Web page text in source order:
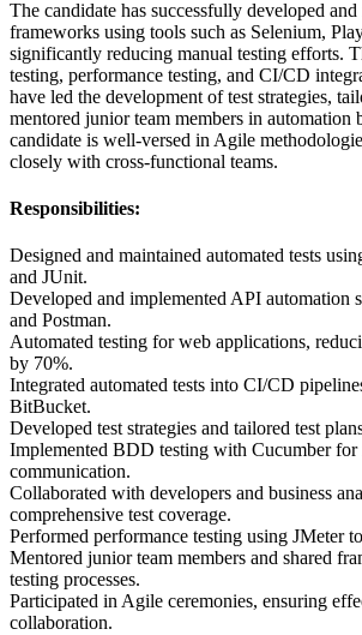
The candidate has successfully developed
frameworks using tools such as Selenium,
significantly reducing manual testing efforts.
testing, performance testing, and CI/CD
have led the development of test strategies,
mentored junior team members in automation
candidate is well-versed in Agile
closely with cross-functional teams.
Responsibilities:
Designed and maintained automated tests
and JUnit.
Developed and implemented API automation
and Postman.
Automated testing for web applications,
by 70%.
Integrated automated tests into CI/CD
BitBucket.
Developed test strategies and tailored test
Implemented BDD testing with Cucumber for
communication.
Collaborated with developers and business
comprehensive test coverage.
Performed performance testing using JMeter
Mentored junior team members and shared
testing processes.
Participated in Agile ceremonies, ensuring
collaboration.